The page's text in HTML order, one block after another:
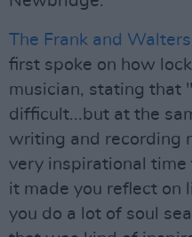
The Frank and Walters
first spoke on how
musician, stating that
difficult...but at the
writing and recording
very inspirational time
it made you reflect on
you do a lot of soul